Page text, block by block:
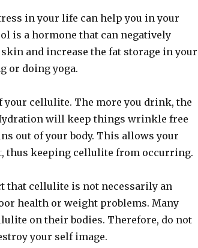
in your life can help you in your
is a hormone that can negatively
and increase the fat storage in your
or doing yoga.
your cellulite. The more you drink, the
will keep things wrinkle free
out of your body. This allows your
thus keeping cellulite from occurring.
that cellulite is not necessarily an
health or weight problems. Many
on their bodies. Therefore, do not
your self image.